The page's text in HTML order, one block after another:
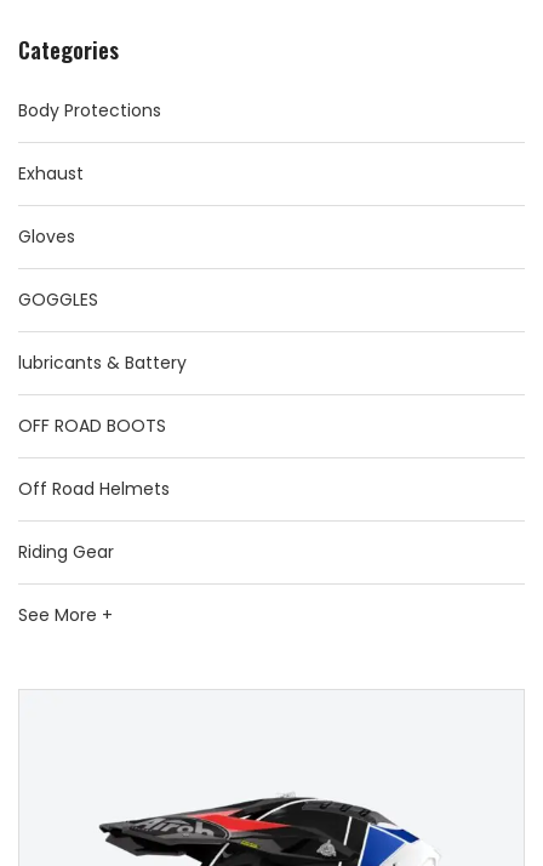
Categories
Body Protections
Exhaust
Gloves
GOGGLES
lubricants & Battery
OFF ROAD BOOTS
Off Road Helmets
Riding Gear
See More +